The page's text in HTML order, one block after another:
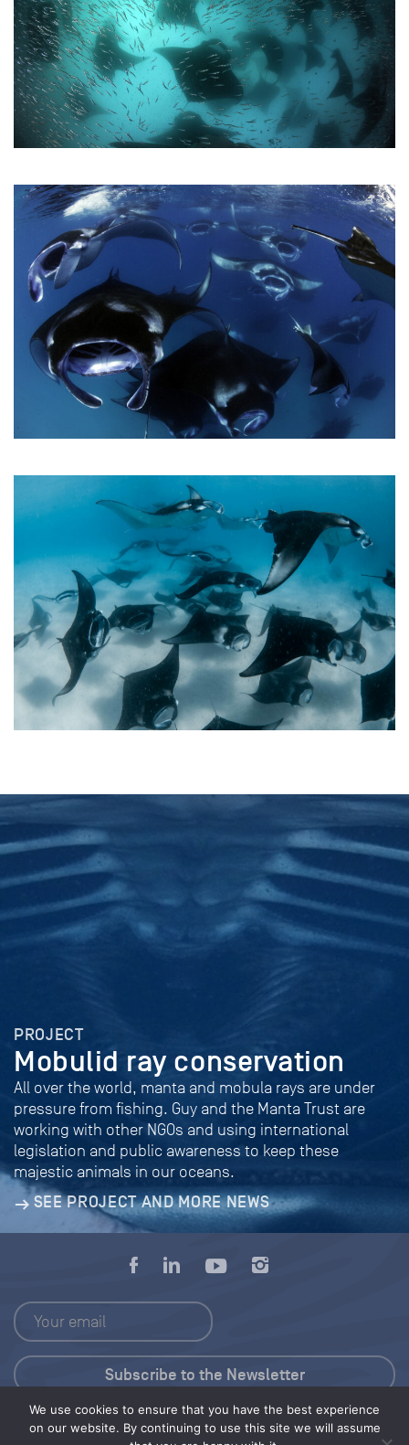
PROJECT
Mobulid ray conservation
All over the world, manta and mobula rays are under
pressure from fishing. Guy and the Manta Trust are
working with other NGOs and using international
legislation and public awareness to keep these
majestic animals in our oceans.
SEE PROJECT AND MORE NEWS
We use cookies to ensure that you have the best experience
on our website. By continuing to use this site we will assume
Press Kit